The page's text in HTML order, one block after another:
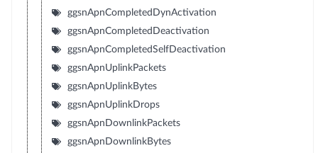
ggsnApnCompletedDynActivation
ggsnApnCompletedDeactivation
ggsnApnCompletedSelfDeactivation
ggsnApnUplinkPackets
ggsnApnUplinkBytes
ggsnApnUplinkDrops
ggsnApnDownlinkPackets
ggsnApnDownlinkBytes